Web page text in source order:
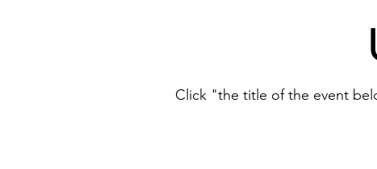
Click "the title of the event